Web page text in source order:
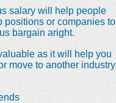
salary will help people
positions or companies to
bargain aright.
as it will help you
move to another industry